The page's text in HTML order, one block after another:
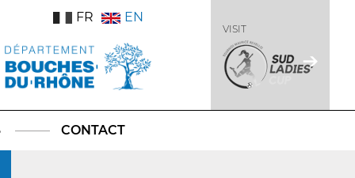
FR EN
VISIT
CONTACT